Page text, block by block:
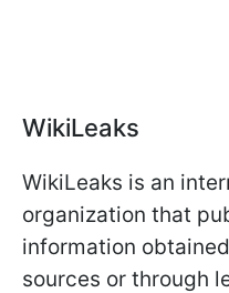
WikiLeaks
WikiLeaks is an
organization that
information
sources or through